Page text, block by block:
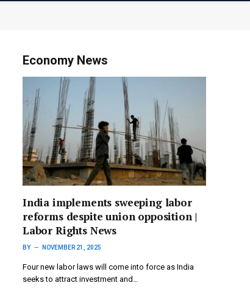
Economy News
India implements sweeping labor
reforms despite union opposition |
Labor Rights News
BY NOVEMBER 21, 2025
Four new labor laws will come into force as India
seeks to attract investment and…